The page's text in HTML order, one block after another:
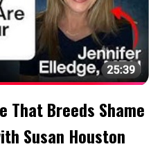
That Breeds Shame
Susan Houston